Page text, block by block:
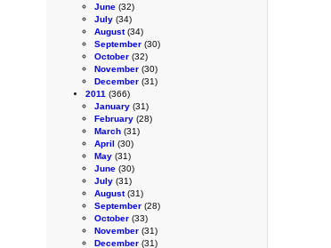
June (32)
July (34)
August(34)
September (30)
October (32)
November (30)
December (31)
2011 (366)
January (31)
February (28)
March (31)
April (30)
May (31)
June (30)
July (31)
August(31)
September (28)
October (33)
November (31)
December (31)